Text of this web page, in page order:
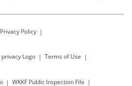
Privacy Policy
Terms of Use
WKKF Public Inspection File